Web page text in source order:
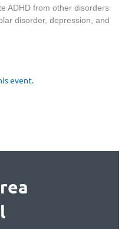
ADHD from other disorders
disorder, depression, and
event.